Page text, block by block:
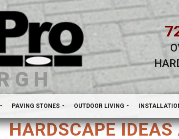
PAVING STONES OUTDOOR LIVING
HARDSCAPE